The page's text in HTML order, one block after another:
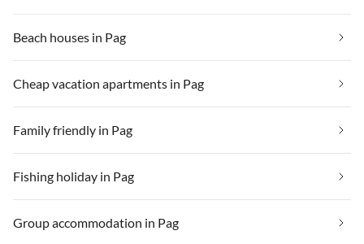
Beach houses in Pag
Cheap vacation apartments in Pag
Family friendly in Pag
Fishing holiday in Pag
Group accommodation in Pag